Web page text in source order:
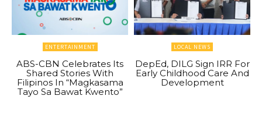
ENTERTAINMENT
ABS-CBN Celebrates Its
Shared Stories With
Filipinos In “Magkasama
Tayo Sa Bawat Kwento”
LOCAL NEWS
DepEd, DILG Sign IRR For
Early Childhood Care And
Development